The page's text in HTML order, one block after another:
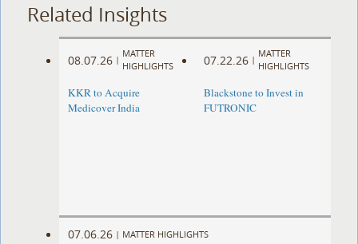
Related Insights
08.07.26 |
MATTER
HIGHLIGHTS
KKR to Acquire
Medicover India
07.22.26 |
MATTER
HIGHLIGHTS
Blackstone to Invest in
FUTRONIC
07.06.26 | MATTER HIGHLIGHTS